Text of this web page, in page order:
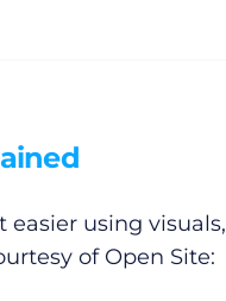
using visuals,
of Open Site: